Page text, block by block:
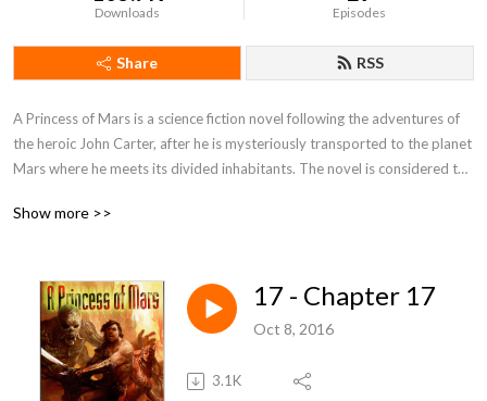
Downloads Episodes
Share RSS
A Princess of Mars is a science fiction novel following the adventures of
the heroic John Carter, after he is mysteriously transported to the planet
Mars where he meets its divided inhabitants. The novel is considered to
fantasy. Burroughs’ book has also inspired a number of well known
Show more >>
17 - Chapter 17
Oct 8, 2016
3.1K